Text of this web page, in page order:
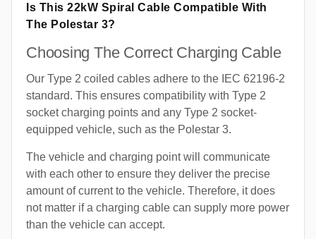
Is This 22kW Spiral Cable Compatible With
The Polestar 3?
Choosing The Correct Charging Cable
Our Type 2 coiled cables adhere to the IEC 62196-2
standard. This ensures compatibility with Type 2
socket charging points and any Type 2 socket-
equipped vehicle, such as the Polestar 3.
The vehicle and charging point will communicate
with each other to ensure they deliver the precise
amount of current to the vehicle. Therefore, it does
not matter if a charging cable can supply more power
than the vehicle can accept.